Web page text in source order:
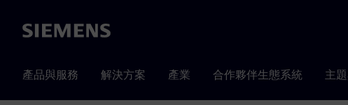
Siemens
產品與服務 解決方案 產業 合作夥伴生態系統 主